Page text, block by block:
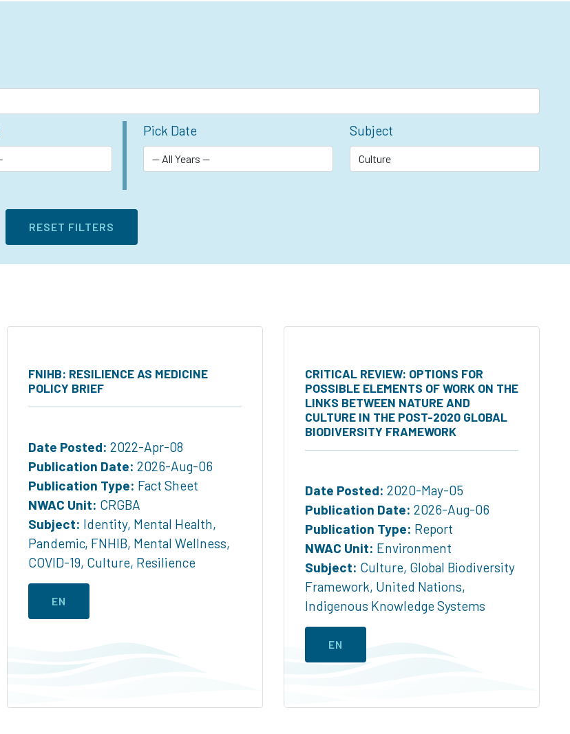
Pick Date Subject
FNIHB: RESILIENCE AS MEDICINE
POLICY BRIEF
Date Posted: 2022-Apr-08
Publication Date: 2026-Aug-06
Publication Type: Fact Sheet
NWAC Unit: CRGBA
Subject: Identity, Mental Health,
Pandemic, FNHIB, Mental Wellness,
COVID-19, Culture, Resilience
EN
CRITICAL REVIEW: OPTIONS FOR
POSSIBLE ELEMENTS OF WORK ON THE
LINKS BETWEEN NATURE AND
CULTURE IN THE POST-2020 GLOBAL
BIODIVERSITY FRAMEWORK
Date Posted: 2020-May-05
Publication Date: 2026-Aug-06
Publication Type: Report
NWAC Unit: Environment
Subject: Culture, Global Biodiversity
Framework, United Nations,
Indigenous Knowledge Systems
EN